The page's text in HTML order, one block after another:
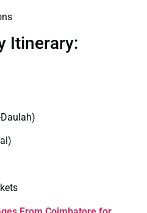
Itinerary: